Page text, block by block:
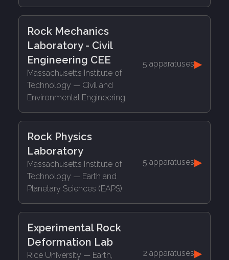
Rock Mechanics
Laboratory - Civil
Engineering CEE
Massachusetts Institute of
Technology — Civil and
Environmental Engineering
5 apparatuses▶
Rock Physics
Laboratory
Massachusetts Institute of
Technology — Earth and
Planetary Sciences (EAPS)
5 apparatuses▶
Experimental Rock
Deformation Lab
Rice University — Earth,
2 apparatuses▶